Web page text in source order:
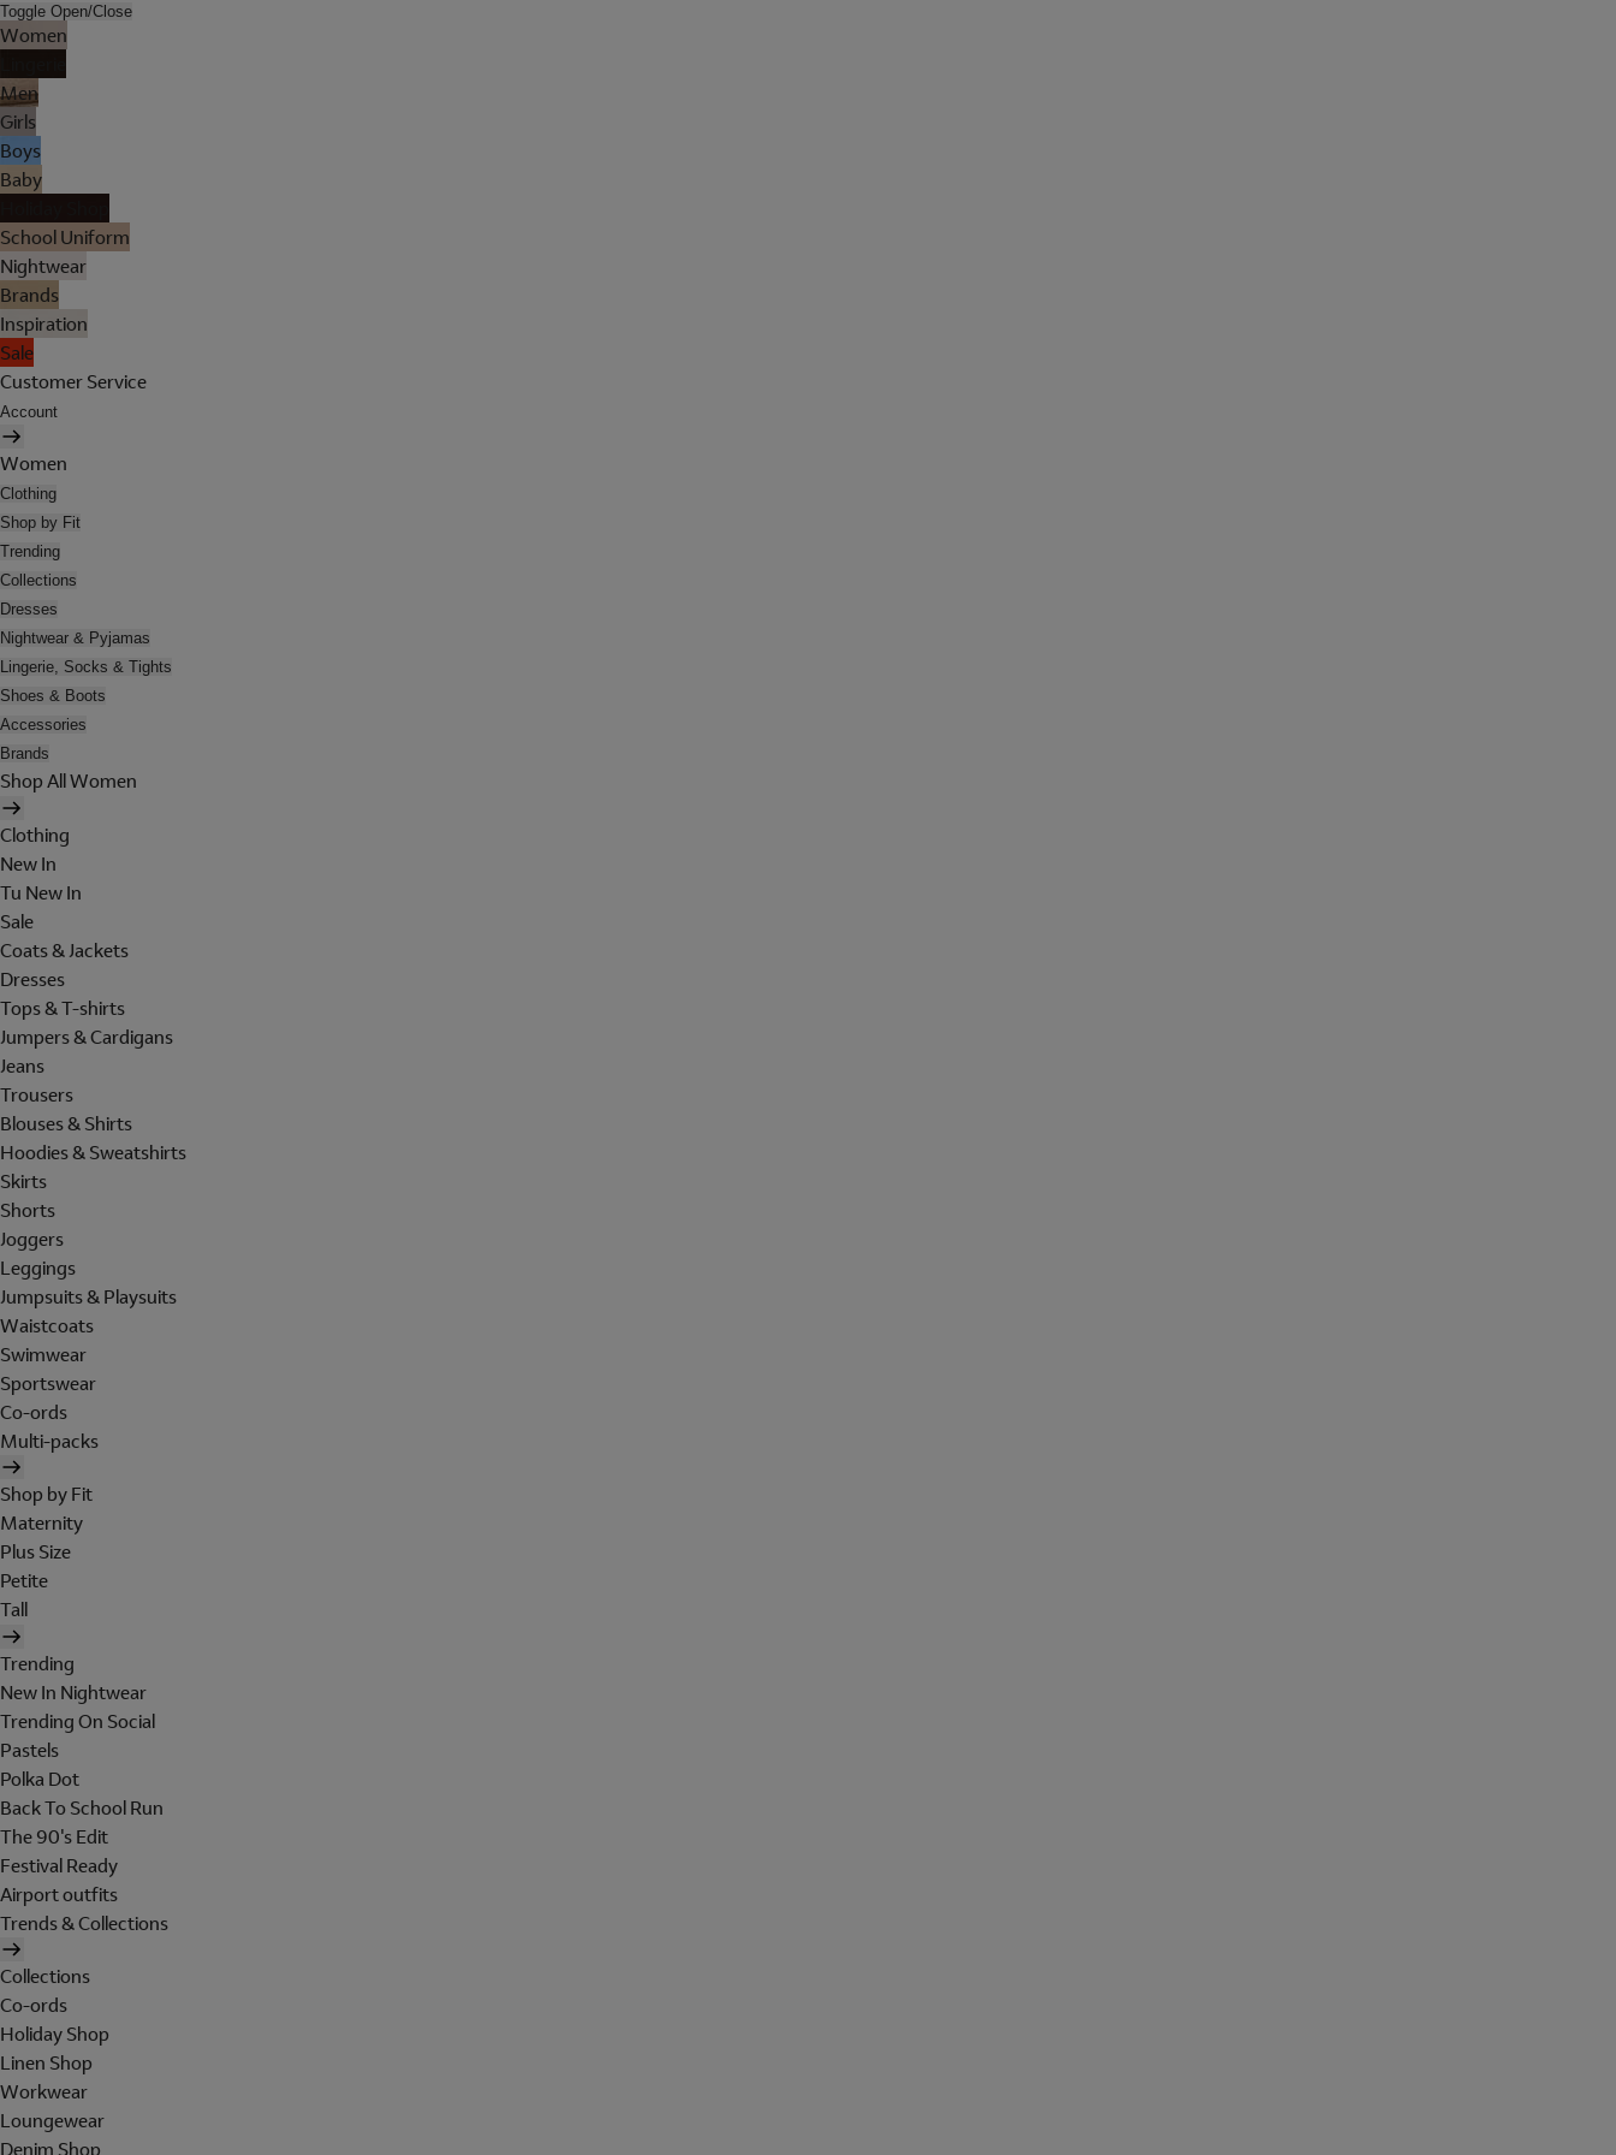
Toggle Open/Close
Women
Men
Girls
Boys
Baby
School Uniform
Nightwear
Brands
Inspiration
Sale
Customer Service
Account
Women
Clothing
Shop by Fit
Trending
Collections
Dresses
Nightwear & Pyjamas
Lingerie, Socks & Tights
Shoes & Boots
Accessories
Brands
Shop All Women
Clothing
New In
Tu New In
Sale
Coats & Jackets
Dresses
Tops & T-shirts
Jumpers & Cardigans
Jeans
Trousers
Blouses & Shirts
Hoodies & Sweatshirts
Skirts
Shorts
Joggers
Leggings
Jumpsuits & Playsuits
Waistcoats
Swimwear
Sportswear
Co-ords
Multi-packs
Shop by Fit
Maternity
Plus Size
Petite
Tall
Trending
New In Nightwear
Trending On Social
Pastels
Polka Dot
Back To School Run
The 90's Edit
Festival Ready
Airport outfits
Trends & Collections
Collections
Co-ords
Holiday Shop
Linen Shop
Workwear
Loungewear
Denim Shop